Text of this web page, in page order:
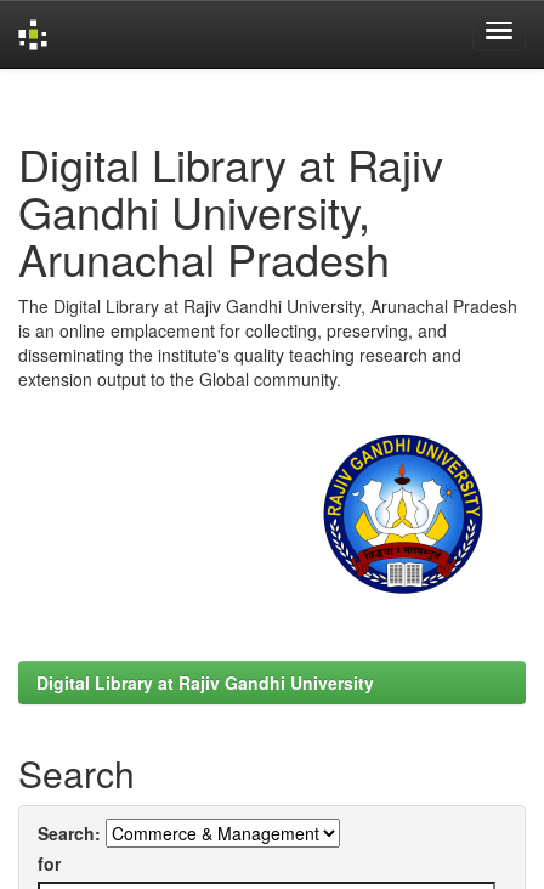
Digital Library at Rajiv
Gandhi University,
Arunachal Pradesh
The Digital Library at Rajiv Gandhi University, Arunachal Pradesh
is an online emplacement for collecting, preserving, and
disseminating the institute's quality teaching research and
extension output to the Global community.
Digital Library at Rajiv Gandhi University
Search
Search:
for